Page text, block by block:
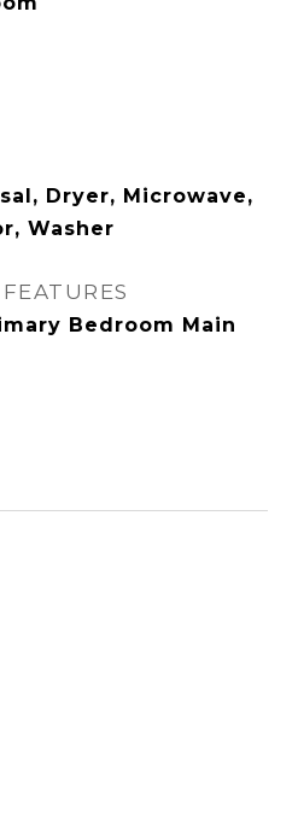
Dryer, Microwave,
Washer
Bedroom Main